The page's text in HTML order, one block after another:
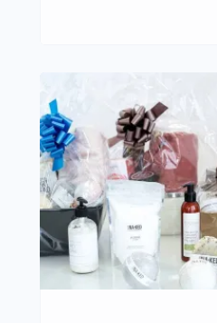
Burlington ON” and
specific needs and
searching for bed
services in the
Burlington, Ontario.
SEO search intent […]